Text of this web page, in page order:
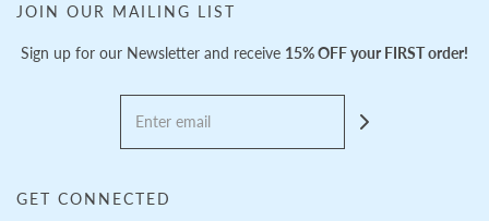
JOIN OUR MAILING LIST
Sign up for our Newsletter and receive 15% OFF your FIRST order!
GET CONNECTED